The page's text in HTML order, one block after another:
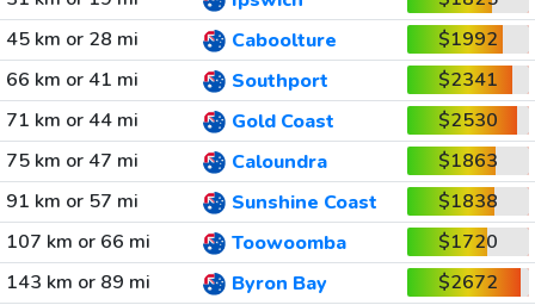
45 km or 28 mi
Caboolture
$1992
66 km or 41 mi
Southport
$2341
71 km or 44 mi
Gold Coast
$2530
75 km or 47 mi
Caloundra
$1863
91 km or 57 mi
Sunshine Coast
$1838
107 km or 66 mi
Toowoomba
$1720
143 km or 89 mi
Byron Bay
$2672